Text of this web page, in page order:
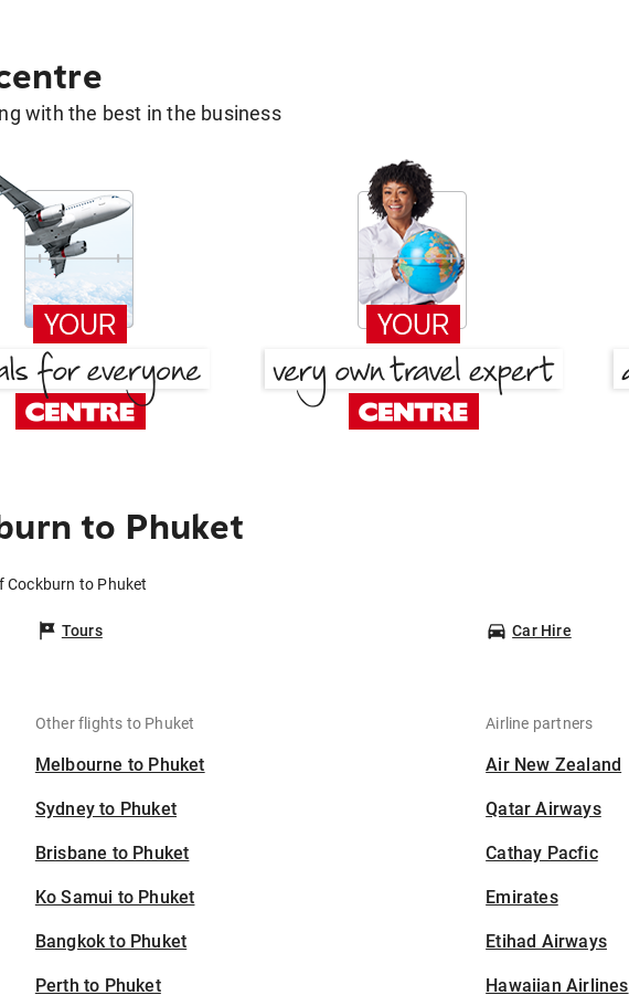
with the best in the business
to Phuket
Cockburn to Phuket
Tours Car Hire
Other flights to Phuket
Melbourne to Phuket
Sydney to Phuket
Brisbane to Phuket
Ko Samui to Phuket
Bangkok to Phuket
Perth to Phuket
Airline partners
Air New Zealand
Qatar Airways
Cathay Pacfic
Emirates
Etihad Airways
Hawaiian Airlines